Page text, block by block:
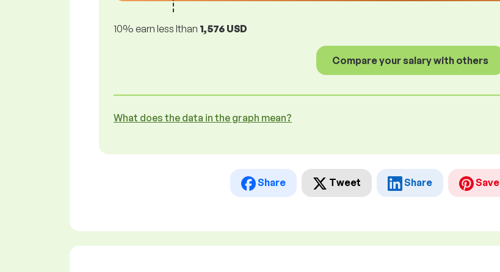
10% earn less lthan 1,576 USD
Compare your salary with others
What does the data in the graph mean?
Share Tweet Share Save